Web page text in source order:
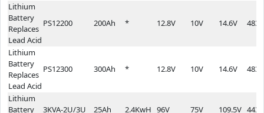
Lithium
Battery
Replaces
Lead Acid
PS12200 200Ah * 12.8V 10V 14.6V
Lithium
Battery
Replaces
Lead Acid
PS12300 300Ah * 12.8V 10V 14.6V
Lithium
Battery
3KVA-2U/3U 25Ah 2.4KwH 96V 75V 109.5V